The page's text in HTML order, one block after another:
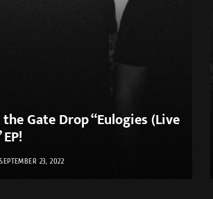
Gate Drop “Eulogies (Live
SEPTEMBER 23, 2022